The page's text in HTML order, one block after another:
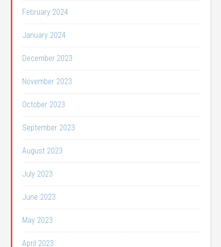
February 2024
January 2024
December 2023
November 2023
October 2023
September 2023
August 2023
July 2023
June 2023
May 2023
April 2023